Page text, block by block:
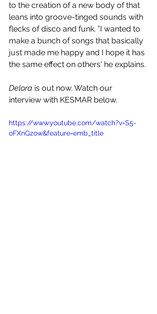
to the creation of a new body of that
leans into groove-tinged sounds with
flecks of disco and funk. ”I wanted to
make a bunch of songs that basically
just made me happy and I hope it has
the same effect on others' he explains.
Delora is out now. Watch our
interview with KESMAR below.
https://www.youtube.com/watch?v=S5-
oFXnGzow&feature=emb_title